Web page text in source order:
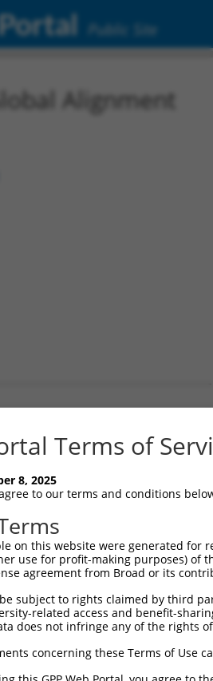
Public Site
Alignment
Terms of
8, 2025
to our terms and conditions
on this website were generated
use for profit-making purposes) of
agreement from Broad or its
subject to rights claimed by third
related access and benefit-
does not infringe any of the rights
concerning these Terms of Use